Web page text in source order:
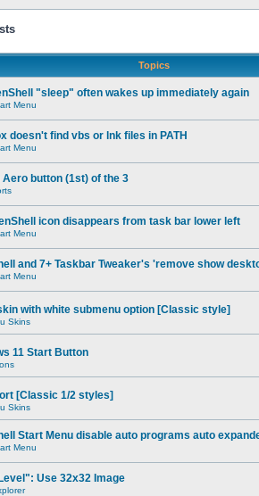
Topics
"sleep" often wakes up immediately again
Menu
doesn't find vbs or lnk files in PATH
Menu
Aero button (1st) of the 3
icon disappears from task bar lower left
Menu
and 7+ Taskbar Tweaker's 'remove show
Menu
with white submenu option [Classic style]
Skins
11 Start Button
[Classic 1/2 styles]
Skins
Start Menu disable auto programs auto
Menu
Use 32x32 Image